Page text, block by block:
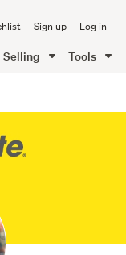
Sign up Log in
Selling Tools